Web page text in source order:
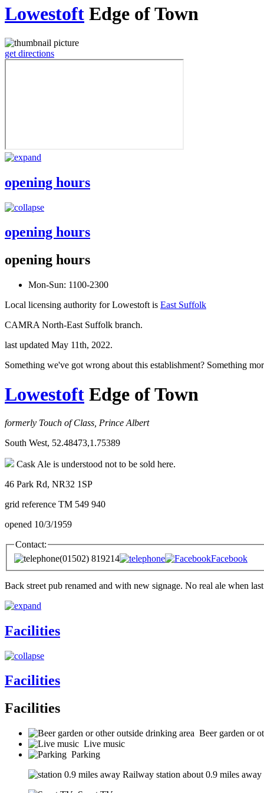
Lowestoft Edge of Town
get directions
opening hours
opening hours
opening hours
Mon-Sun: 1100-2300
Local licensing authority for Lowestoft is East Suffolk
CAMRA North-East Suffolk branch.
last updated May 11th, 2022.
Something we've got wrong about this establishment? Something
Lowestoft Edge of Town
formerly Touch of Class, Prince Albert
South West, 52.48473,1.75389
Cask Ale is understood not to be sold here.
46 Park Rd, NR32 1SP
grid reference TM 549 940
opened 10/3/1959
Contact:
(01502) 819214
Facebook
Back street pub renamed and with new signage. No real ale when
Facilities
Facilities
Facilities
Beer garden or
Live music
Parking
Railway station about 0.9 miles